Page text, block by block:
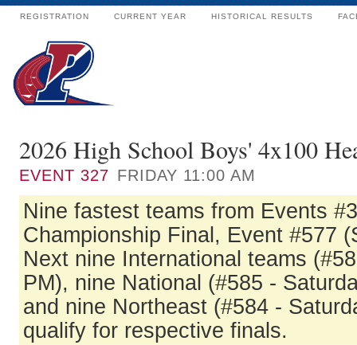
REGISTRATION CURRENT YEAR HISTORICAL RESULTS
2026 High School Boys' 4x100
EVENT 327 FRIDAY 11:00 AM
Nine fastest teams from Events
Championship Final, Event #577
Next nine International teams
PM), nine National (#585 -
and nine Northeast (#584 -
qualify for respective finals.